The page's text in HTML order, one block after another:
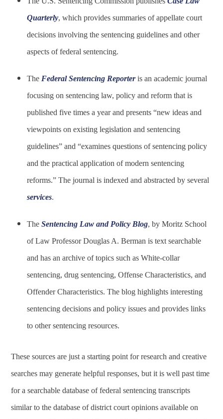
Quarterly, which provides summaries of appellate court
decisions involving the sentencing guidelines and other
aspects of federal sentencing.
The Federal Sentencing Reporteris an academic journal
focusing on sentencing law, policy and reform that is
published five times a year and presents “new ideas and
viewpoints on existing legislation and sentencing
guidelines” and “examines questions of sentencing policy
and the practical application of modern sentencing
reforms.” The journal is indexed and abstracted by several
services.
TheSentencing Law and Policy Blog, by Moritz School
of Law Professor Douglas A. Berman is text searchable
and has an archive of topics such as White-collar
sentencing, drug sentencing, Offense Characteristics, and
Offender Characteristics. The blog highlights interesting
sentencing decisions and policy issues and provides links
to other sentencing resources.
These sources are just a starting point for research and creative
searches may generate helpful responses, but it is well past time
for a searchable database of federal sentencing transcripts
similar to the database of district court opinions available on